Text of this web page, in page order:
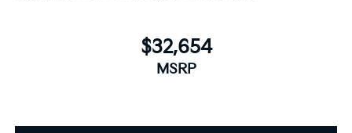
$32,654
MSRP